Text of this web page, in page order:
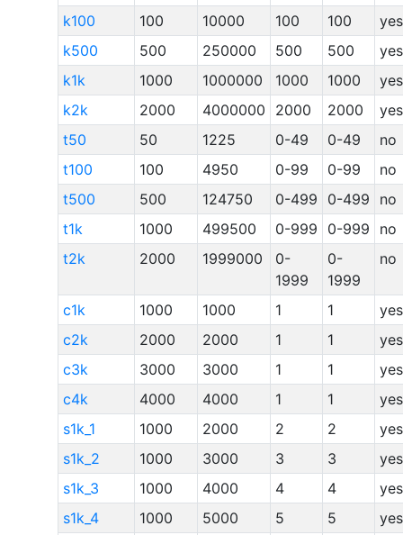
k100 100 10000 100 100
yes
k500
500 250000 500 500
yes
k1k
1000 1000000 1000 1000
yes
k2k
2000 4000000 2000 2000
yes
t50
50 1225 0-49 0-49
no
t100
100 4950 0-99 0-99
no
t500
500 124750 0-499 0-499
no
t1k
1000 499500 0-999 0-999
no
t2k
2000 1999000
0-
1999
0-
1999
no
c1k 1000 1000 1 1
yes
c2k
2000 2000 1 1
yes
c3k
3000 3000 1 1
yes
c4k
4000 4000 1 1
yes
s1k_1
1000 2000 2 2
yes
s1k_2
1000 3000 3 3
yes
s1k_3
1000 4000 4 4
yes
s1k_4
1000 5000 5 5
yes